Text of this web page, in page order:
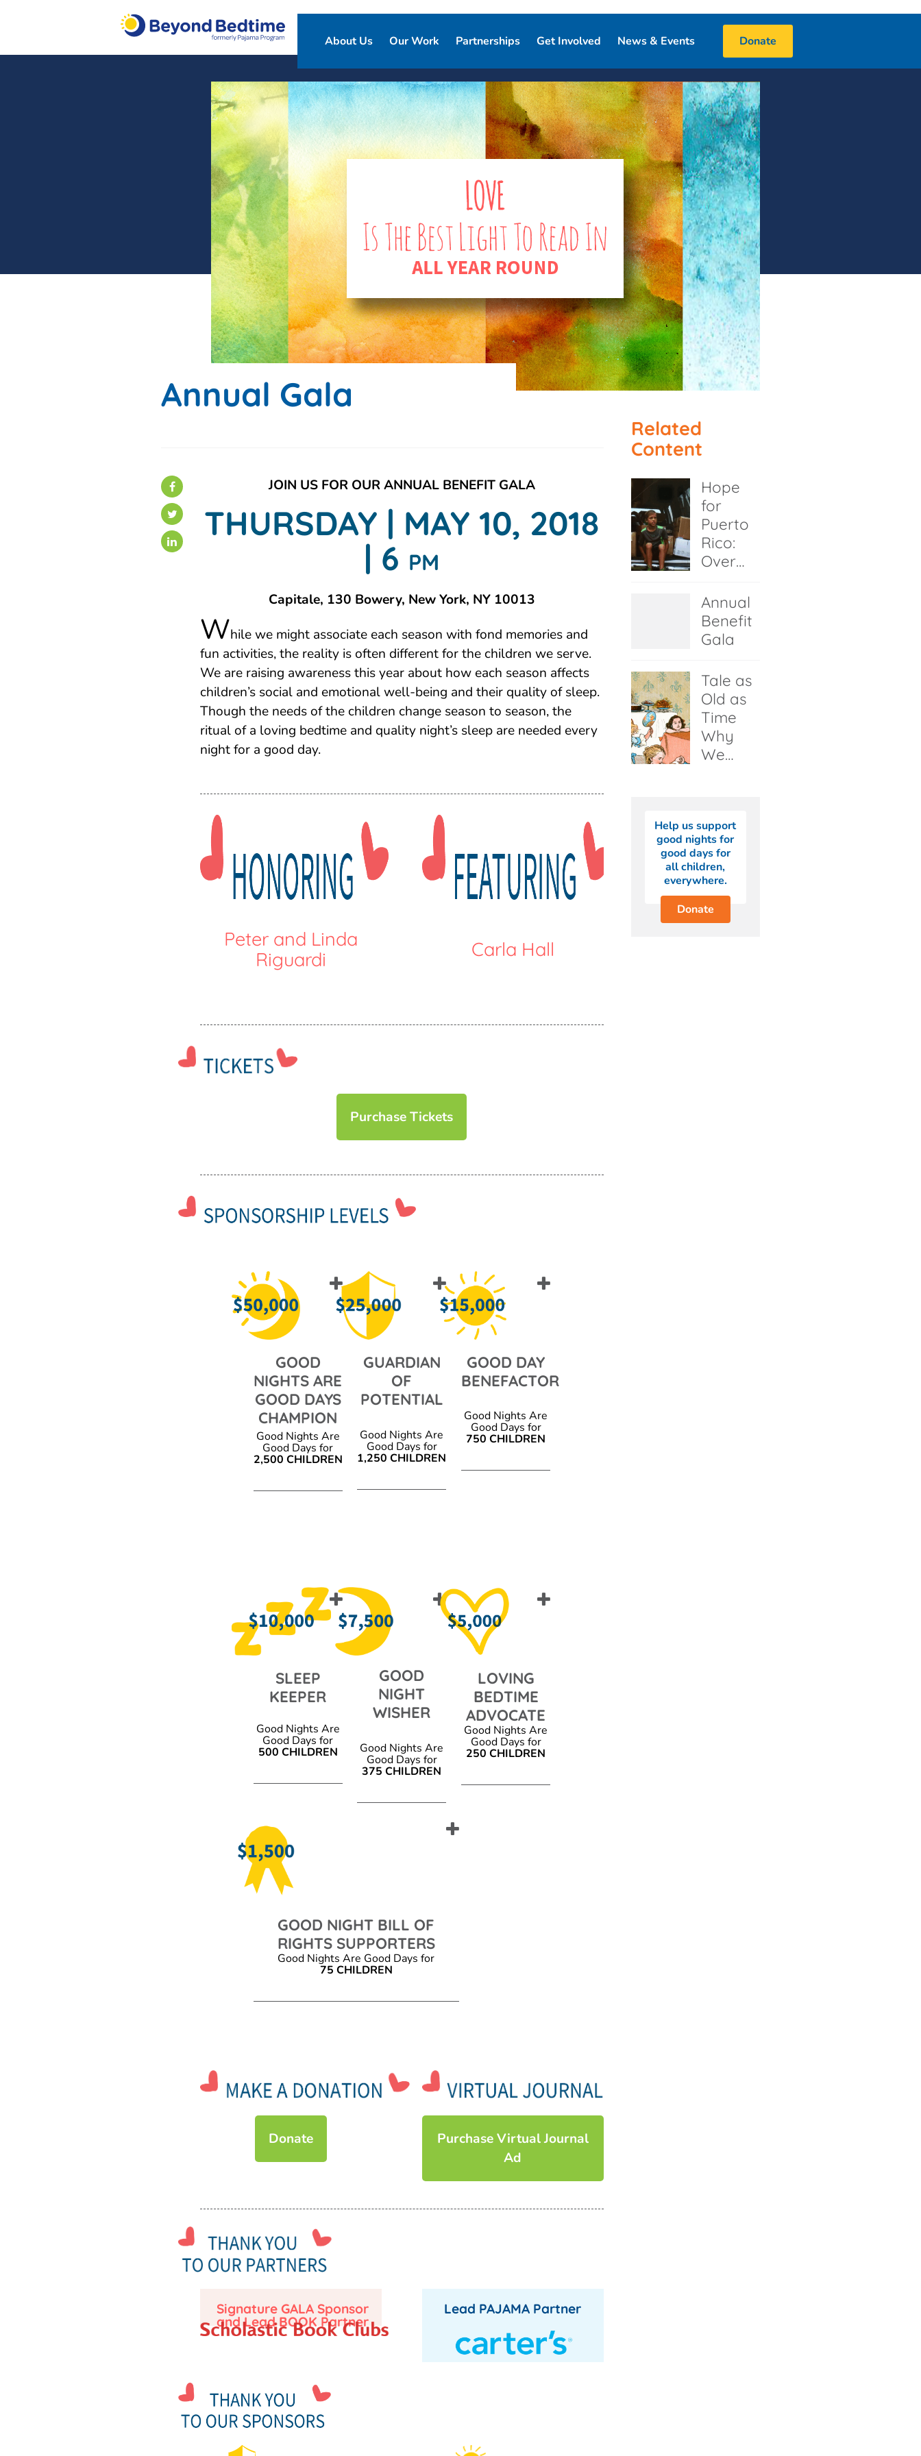
About Us
Our Story
Our Team
Board of Directors
Good Night Advisory Council
Contact Us
Our Work
Our Purpose
Who We Support
Our Programs and Services
Good Night Bill of Rights
Program Partner Resources
Partnerships
Corporate Partnerships
Partner Resources
Get Involved
Ways to Give
Volunteer
Local Chapters
Report Pajama & Book Donations
News & Events
Blog
Events
Media
Financials
25 Night Challenge
Donate
Annual Gala
JOIN US FOR OUR ANNUAL BENEFIT GALA
THURSDAY | MAY 10, 2018
| 6 PM
Capitale, 130 Bowery, New York, NY 10013
While we might associate each season with fond memories and
fun activities, the reality is often different for the children we serve.
We are raising awareness this year about how each season affects
children’s social and emotional well-being and their quality of sleep.
Though the needs of the children change season to season, the
ritual of a loving bedtime and quality night’s sleep are needed every
night for a good day.
Peter and Linda
Riguardi
Carla Hall
Purchase Tickets
GOOD
NIGHTS ARE
GOOD DAYS
CHAMPION
Good Nights Are
Good Days for
2,500 CHILDREN
GUARDIAN
OF
POTENTIAL
Good Nights Are
Good Days for
1,250 CHILDREN
GOOD DAY
BENEFACTOR
Good Nights Are
Good Days for
750 CHILDREN
SLEEP
KEEPER
Good Nights Are
Good Days for
500 CHILDREN
GOOD
NIGHT
WISHER
Good Nights Are
Good Days for
375 CHILDREN
LOVING
BEDTIME
ADVOCATE
Good Nights Are
Good Days for
250 CHILDREN
GOOD NIGHT BILL OF
RIGHTS SUPPORTERS
Good Nights Are Good Days for
75 CHILDREN
Donate
Purchase Virtual Journal
Ad
Signature GALA Sponsor
and Lead BOOK Partner
Lead PAJAMA Partner
Related
Content
Hope
for
Puerto
Rico:
Over…
Annual
Benefit
Gala
Tale as
Old as
Time
Why
We…
Help us support
good nights for
good days for
all children,
everywhere.
Donate